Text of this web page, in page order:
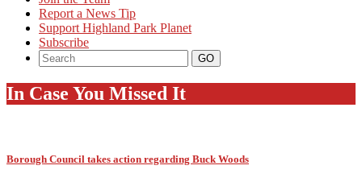
Report a News Tip
Support Highland Park Planet
Subscribe
In Case You Missed It
Borough Council takes action regarding Buck Woods